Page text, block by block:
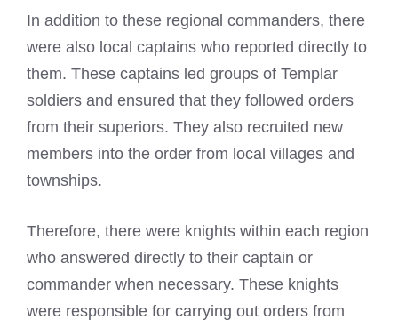
In addition to these regional commanders, there
were also local captains who reported directly to
them. These captains led groups of Templar
soldiers and ensured that they followed orders
from their superiors. They also recruited new
members into the order from local villages and
townships.
Therefore, there were knights within each region
who answered directly to their captain or
commander when necessary. These knights
were responsible for carrying out orders from